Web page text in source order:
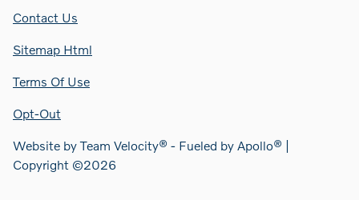
Contact Us
Sitemap Html
Terms Of Use
Opt-Out
Website byTeam Velocity® - Fueled by Apollo® |
Copyright ©2026